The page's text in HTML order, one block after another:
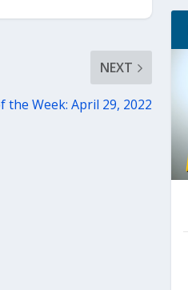
NEXT
the Week: April 29, 2022